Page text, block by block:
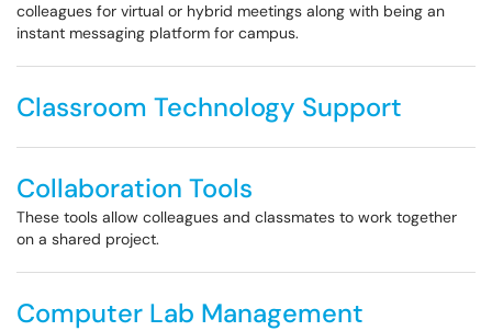
colleagues for virtual or hybrid meetings along with being an
instant messaging platform for campus.
Classroom Technology Support
Collaboration Tools
These tools allow colleagues and classmates to work together
on a shared project.
Computer Lab Management